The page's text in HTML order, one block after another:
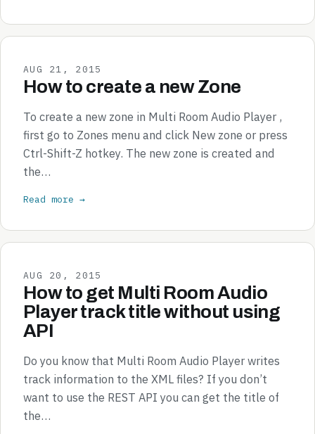
AUG 21, 2015
How to create a new Zone
To create a new zone in Multi Room Audio Player ,
first go to Zones menu and click New zone or press
Ctrl-Shift-Z hotkey. The new zone is created and
the…
Read more →
AUG 20, 2015
How to get Multi Room Audio
Player track title without using
API
Do you know that Multi Room Audio Player writes
track information to the XML files? If you don’t
want to use the REST API you can get the title of
the…